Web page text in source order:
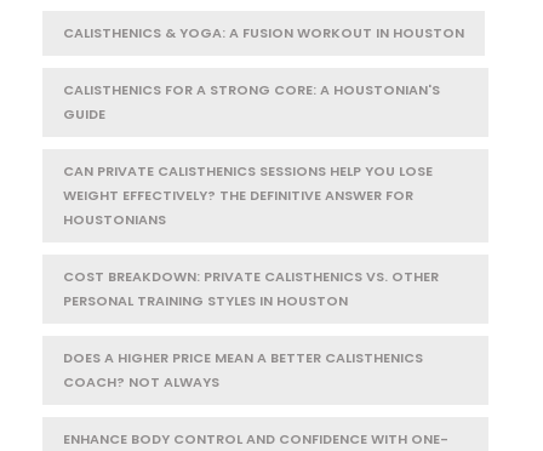
CALISTHENICS & YOGA: A FUSION WORKOUT IN HOUSTON
CALISTHENICS FOR A STRONG CORE: A HOUSTONIAN'S
GUIDE
CAN PRIVATE CALISTHENICS SESSIONS HELP YOU LOSE
WEIGHT EFFECTIVELY? THE DEFINITIVE ANSWER FOR
HOUSTONIANS
COST BREAKDOWN: PRIVATE CALISTHENICS VS. OTHER
PERSONAL TRAINING STYLES IN HOUSTON
DOES A HIGHER PRICE MEAN A BETTER CALISTHENICS
COACH? NOT ALWAYS
ENHANCE BODY CONTROL AND CONFIDENCE WITH ONE-